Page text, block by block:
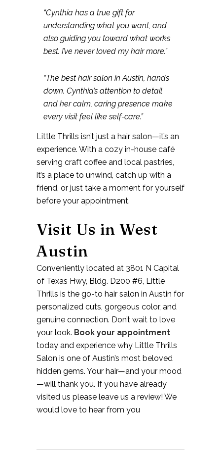
“Cynthia has a true gift for
understanding what you want, and
also guiding you toward what works
best. I’ve never loved my hair more.”
“The best hair salon in Austin, hands
down. Cynthia’s attention to detail
and her calm, caring presence make
every visit feel like self-care.”
Little Thrills isn’t just a hair salon—it’s an
experience. With a cozy in-house café
serving craft coffee and local pastries,
it’s a place to unwind, catch up with a
friend, or just take a moment for yourself
before your appointment.
Visit Us in West
Austin
Conveniently located at 3801 N Capital
of Texas Hwy, Bldg. D200 #6, Little
Thrills is the go-to hair salon in Austin for
personalized cuts, gorgeous color, and
genuine connection. Don’t wait to love
your look. Book your appointment
today and experience why Little Thrills
Salon is one of Austin’s most beloved
hidden gems. Your hair—and your mood
—will thank you. If you have already
visited us please leave us a review! We
would love to hear from you